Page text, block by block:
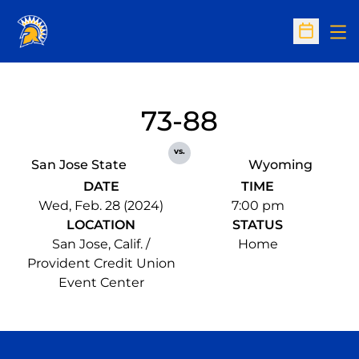
Open
San Jose State
73-88
vs.
Wyoming
DATE
Wed, Feb. 28 (2024)
TIME
7:00 pm
LOCATION
San Jose, Calif. /
Provident Credit Union
Event Center
STATUS
Home